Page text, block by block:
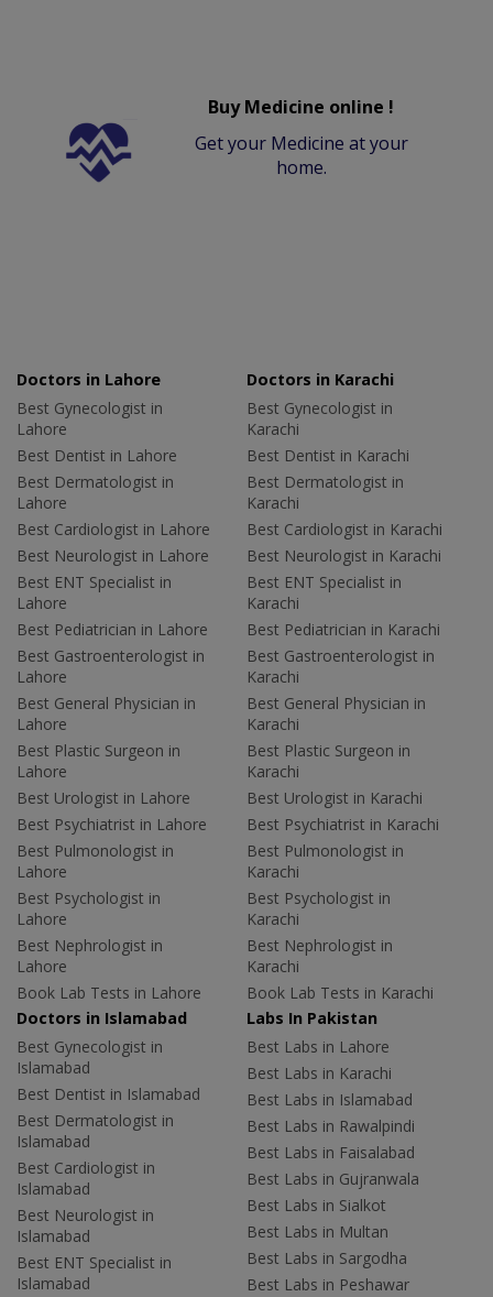
Buy Medicine online !
Get your Medicine at your
home.
Doctors in Lahore
Best Gynecologist in
Lahore
Best Dentist in Lahore
Best Dermatologist in
Lahore
Best Cardiologist in Lahore
Best Neurologist in Lahore
Best ENT Specialist in
Lahore
Best Pediatrician in Lahore
Best Gastroenterologist in
Lahore
Best General Physician in
Lahore
Best Plastic Surgeon in
Lahore
Best Urologist in Lahore
Best Psychiatrist in Lahore
Best Pulmonologist in
Lahore
Best Psychologist in
Lahore
Best Nephrologist in
Lahore
Book Lab Tests in Lahore
Doctors in Karachi
Best Gynecologist in
Karachi
Best Dentist in Karachi
Best Dermatologist in
Karachi
Best Cardiologist in Karachi
Best Neurologist in Karachi
Best ENT Specialist in
Karachi
Best Pediatrician in Karachi
Best Gastroenterologist in
Karachi
Best General Physician in
Karachi
Best Plastic Surgeon in
Karachi
Best Urologist in Karachi
Best Psychiatrist in Karachi
Best Pulmonologist in
Karachi
Best Psychologist in
Karachi
Best Nephrologist in
Karachi
Book Lab Tests in Karachi
Doctors in Islamabad
Best Gynecologist in
Islamabad
Best Dentist in Islamabad
Best Dermatologist in
Islamabad
Best Cardiologist in
Islamabad
Best Neurologist in
Islamabad
Best ENT Specialist in
Islamabad
Labs In Pakistan
Best Labs in Lahore
Best Labs in Karachi
Best Labs in Islamabad
Best Labs in Rawalpindi
Best Labs in Faisalabad
Best Labs in Gujranwala
Best Labs in Sialkot
Best Labs in Multan
Best Labs in Sargodha
Best Labs in Peshawar